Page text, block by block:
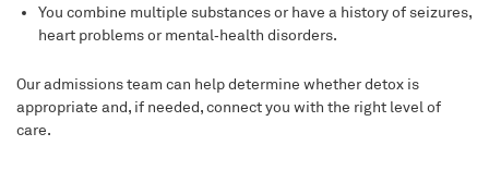
You combine multiple substances or have a history of seizures,
heart problems or mental‑health disorders.
Our admissions team can help determine whether detox is
appropriate and, if needed, connect you with the right level of
care.